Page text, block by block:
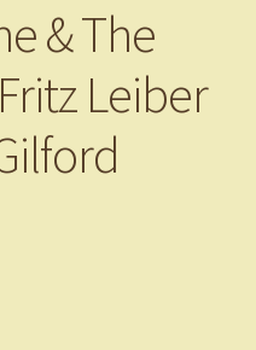
& The
Leiber